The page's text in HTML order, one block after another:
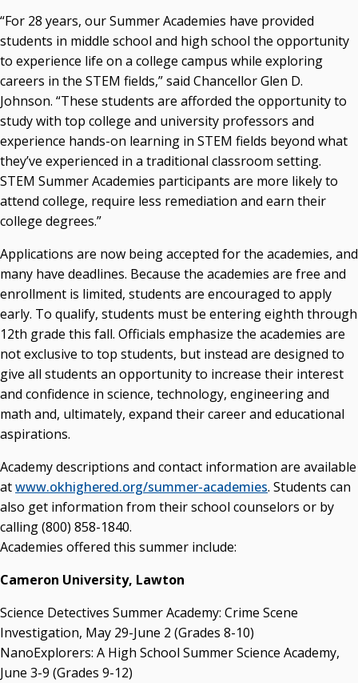
“For 28 years, our Summer Academies have provided
students in middle school and high school the opportunity
to experience life on a college campus while exploring
careers in the STEM fields,” said Chancellor Glen D.
Johnson. “These students are afforded the opportunity to
study with top college and university professors and
experience hands-on learning in STEM fields beyond what
they’ve experienced in a traditional classroom setting.
STEM Summer Academies participants are more likely to
attend college, require less remediation and earn their
college degrees.”
Applications are now being accepted for the academies, and
many have deadlines. Because the academies are free and
enrollment is limited, students are encouraged to apply
early. To qualify, students must be entering eighth through
12th grade this fall. Officials emphasize the academies are
not exclusive to top students, but instead are designed to
give all students an opportunity to increase their interest
and confidence in science, technology, engineering and
math and, ultimately, expand their career and educational
aspirations.
Academy descriptions and contact information are available
atwww.okhighered.org/summer-academies. Students can
also get information from their school counselors or by
calling (800) 858-1840.
Academies offered this summer include:
Cameron University, Lawton
Science Detectives Summer Academy: Crime Scene
Investigation, May 29-June 2 (Grades 8-10)
NanoExplorers: A High School Summer Science Academy,
June 3-9 (Grades 9-12)
Recent News
Seamless Course Transfer Through the CEP Continues
to Strengthen Oklahoma’s Workforce Pipeline
Officers Elected to Lead State Regents
State Regents Continue to Keep Tuition Affordable